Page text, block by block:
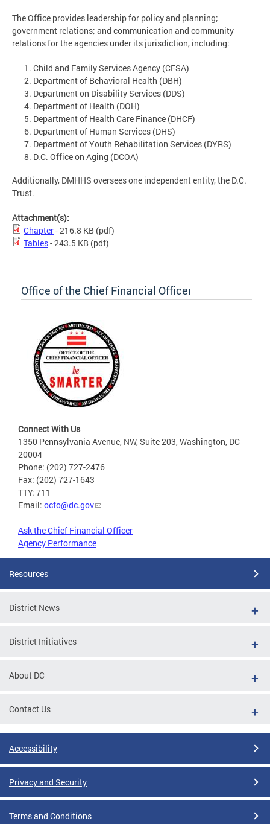
The Office provides leadership for policy and planning;
government relations; and communication and community
relations for the agencies under its jurisdiction, including:
Child and Family Services Agency (CFSA)
Department of Behavioral Health (DBH)
Department on Disability Services (DDS)
Department of Health (DOH)
Department of Health Care Finance (DHCF)
Department of Human Services (DHS)
Department of Youth Rehabilitation Services (DYRS)
D.C. Office on Aging (DCOA)
Additionally, DMHHS oversees one independent entity, the D.C.
Trust.
Attachment(s):
Chapter- 216.8 KB (pdf)
Tables- 243.5 KB (pdf)
Office of the Chief Financial Officer
Connect With Us
1350 Pennsylvania Avenue, NW, Suite 203, Washington, DC
20004
Phone: (202) 727-2476
Fax: (202) 727-1643
TTY: 711
Email: ocfo@dc.gov
Ask the Chief Financial Officer
Agency Performance
Resources
District News
District Initiatives
About DC
Contact Us
Accessibility
Privacy and Security
Terms and Conditions